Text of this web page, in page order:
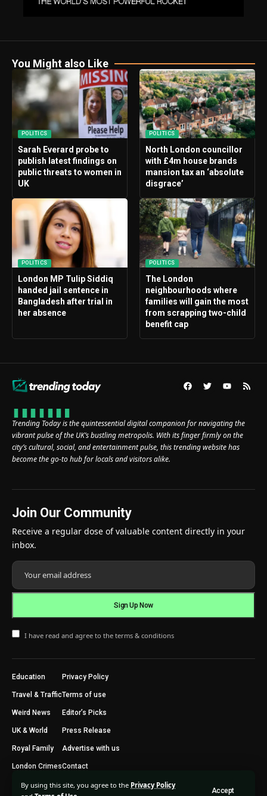
By using this site, you agree to the Privacy Policy
Accept
You Might also Like
POLITICS
Sarah Everard probe to
publish latest findings on
public threats to women in
UK
POLITICS
North London councillor
with £4m house brands
mansion tax an ‘absolute
disgrace’
POLITICS
London MP Tulip Siddiq
handed jail sentence in
Bangladesh after trial in
her absence
POLITICS
The London
neighbourhoods where
families will gain the most
from scrapping two-child
benefit cap
Trending Today is the quintessential digital companion for navigating the
vibrant pulse of the UK’s bustling metropolis. With its finger firmly on the
city’s cultural, social, and entertainment pulse, this trending website has
become the go-to hub for locals and visitors alike.
Join Our Community
Receive a regular dose of valuable content directly in your
inbox.
I have read and agree to the terms & conditions
Education
Travel & Traffic
Weird News
UK & World
Royal Family
London Crimes
Privacy Policy
Terms of use
Editor’s Picks
Press Release
Advertise with us
Contact
2024 © Trending Today London. All Rights Reserved.